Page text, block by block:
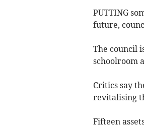
PUTTING
future,
The council
schoolroom
Critics say
revitalising
Fifteen